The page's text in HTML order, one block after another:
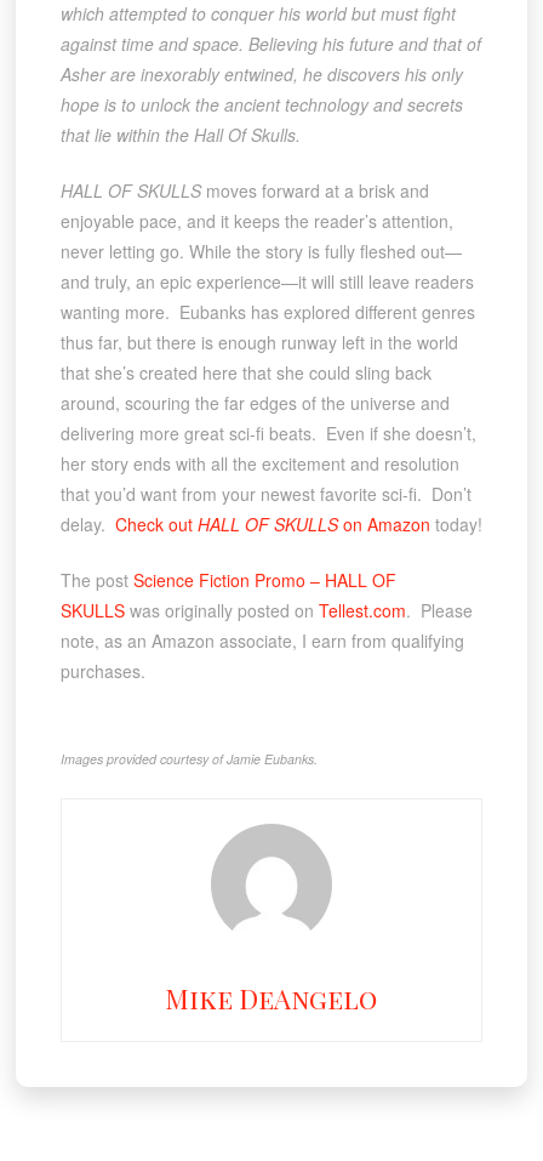
which attempted to conquer his world but must fight
against time and space. Believing his future and that of
Asher are inexorably entwined, he discovers his only
hope is to unlock the ancient technology and secrets
that lie within the Hall Of Skulls.
HALL OF SKULLSmoves forward at a brisk and
enjoyable pace, and it keeps the reader’s attention,
never letting go. While the story is fully fleshed out—
and truly, an epic experience—it will still leave readers
wanting more. Eubanks has explored different genres
thus far, but there is enough runway left in the world
that she’s created here that she could sling back
around, scouring the far edges of the universe and
delivering more great sci-fi beats. Even if she doesn’t,
her story ends with all the excitement and resolution
that you’d want from your newest favorite sci-fi. Don’t
delay. Check out HALL OF SKULLSon Amazon today!
The post Science Fiction Promo – HALL OF
SKULLSwas originally posted on Tellest.com. Please
note, as an Amazon associate, I earn from qualifying
purchases.
Images provided courtesy of Jamie Eubanks.
Mike DeAngelo